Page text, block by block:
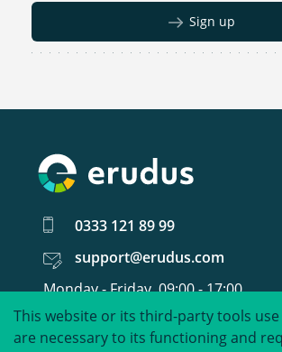
Sign up
0333 121 89 99
support@erudus.com
Monday - Friday, 09:00 - 17:00
United around food data.
This website or its third-party tools use
are necessary to its functioning and